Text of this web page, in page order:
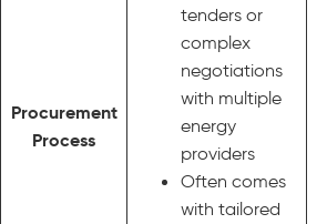
Procurement
Process
tenders or
complex
negotiations
with multiple
energy
providers
Often comes
with tailored